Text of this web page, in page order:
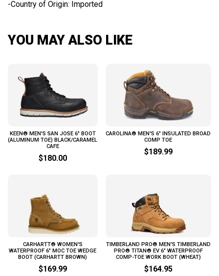
YOU MAY ALSO LIKE
KEEN® MEN'S SAN JOSE 6" BOOT
(ALUMINUM TOE) BLACK/CARAMEL
CAFE
$180.00
CAROLINA® MEN'S 6" INSULATED BROAD
COMP TOE
$189.99
CARHARTT® WOMEN'S
WATERPROOF 6" MOC TOE WEDGE
BOOT (CARHARTT BROWN)
$169.99
TIMBERLAND PRO® MEN'S TIMBERLAND
PRO® TITAN® EV 6" WATERPROOF
COMP-TOE WORK BOOT (WHEAT)
$164.95